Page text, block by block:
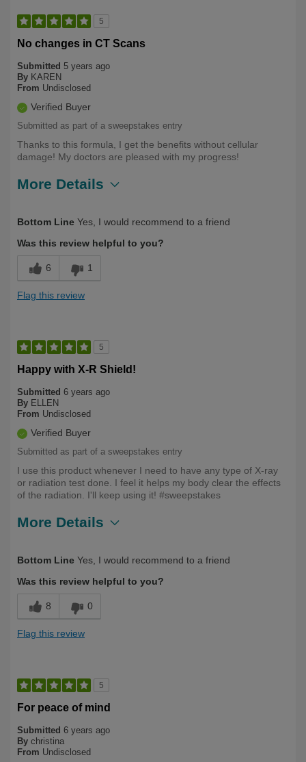
5
No changes in CT Scans
Submitted 5 years ago
By KAREN
From Undisclosed
Verified Buyer
Submitted as part of a sweepstakes entry
Thanks to this formula, I get the benefits without cellular
damage! My doctors are pleased with my progress!
More Details
Yourself
Over 50
Bottom Line Yes, I would recommend to a friend
Was this review helpful to you?
6 1
Flag this review
5
Happy with X-R Shield!
Submitted 6 years ago
By ELLEN
From Undisclosed
Verified Buyer
Submitted as part of a sweepstakes entry
I use this product whenever I need to have any type of X-ray
or radiation test done. I feel it helps my body clear the effects
of the radiation. I'll keep using it! #sweepstakes
More Details
Yourself
Over 50
Bottom Line Yes, I would recommend to a friend
Was this review helpful to you?
8 0
Flag this review
5
For peace of mind
Submitted 6 years ago
By christina
From Undisclosed